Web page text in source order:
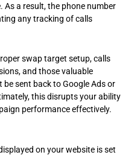
a result, the phone number
any tracking of calls
swap target setup, calls
and those valuable
sent back to Google Ads or
this disrupts your ability
performance effectively.
on your website is set